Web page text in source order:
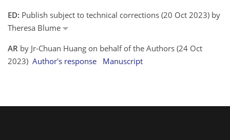
ED: Publish subject to technical corrections (20 Oct 2023) by
Theresa Blume
AR by Jr-Chuan Huang on behalf of the Authors (24 Oct
2023) Author's response Manuscript